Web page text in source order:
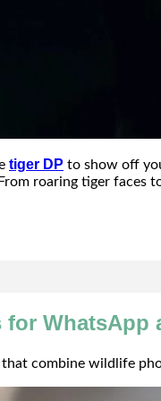
tiger DP to show off
roaring tiger faces
for WhatsApp
that combine wildlife